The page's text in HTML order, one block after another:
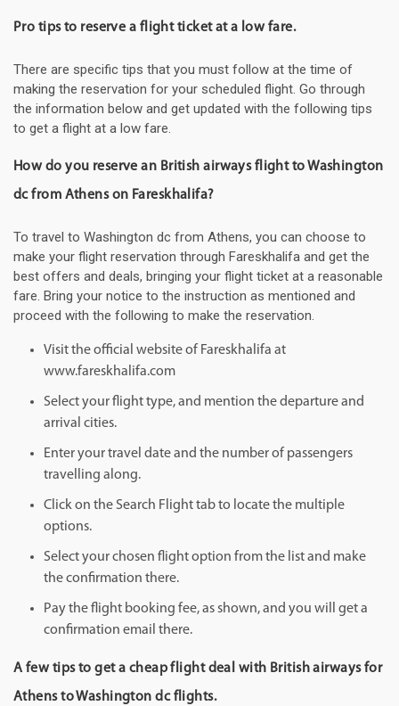
Pro tips to reserve a flight ticket at a low fare.
There are specific tips that you must follow at the time of
making the reservation for your scheduled flight. Go through
the information below and get updated with the following tips
to get a flight at a low fare.
How do you reserve an British airways flight to Washington
dc from Athens on Fareskhalifa?
To travel to Washington dc from Athens, you can choose to
make your flight reservation through Fareskhalifa and get the
best offers and deals, bringing your flight ticket at a reasonable
fare. Bring your notice to the instruction as mentioned and
proceed with the following to make the reservation.
Visit the official website of Fareskhalifa at
www.fareskhalifa.com
Select your flight type, and mention the departure and
arrival cities.
Enter your travel date and the number of passengers
travelling along.
Click on the Search Flight tab to locate the multiple
options.
Select your chosen flight option from the list and make
the confirmation there.
Pay the flight booking fee, as shown, and you will get a
confirmation email there.
A few tips to get a cheap flight deal with British airways for
Athens to Washington dc flights.